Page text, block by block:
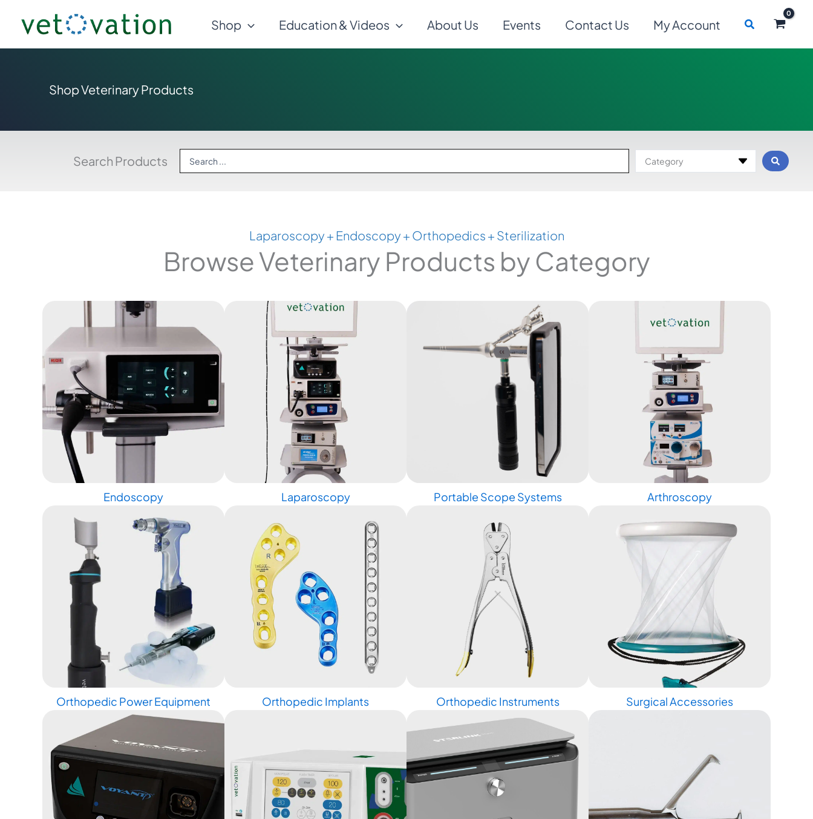
content
Shop Education & Videos About Us Events Contact Us My Account Search
Shop Veterinary Products
Search Products Category
Laparoscopy + Endoscopy + Orthopedics + Sterilization
Browse Veterinary Products by Category
Endoscopy Laparoscopy Portable Scope Systems Arthroscopy
Orthopedic Power Equipment Orthopedic Implants Orthopedic Instruments Surgical Accessories